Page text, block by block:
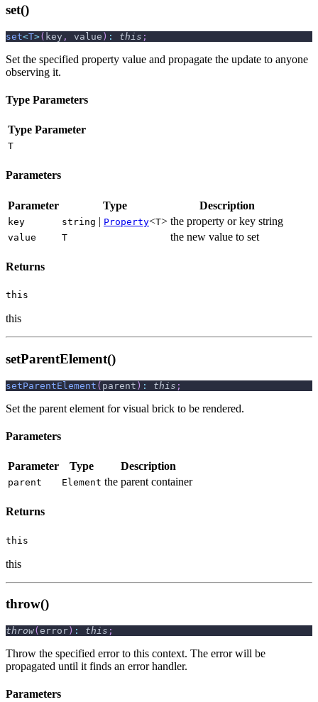
set()
set<T>( key , value ) : this ;
Set the specified property value and propagate the update to anyone
observing it.
Type Parameters
Type Parameter
T
Parameters
Parameter Type Description
key string | Property<T> the property or key string
value T the new value to set
Returns
this
this
setParentElement()
setParentElement ( parent ) : this ;
Set the parent element for visual brick to be rendered.
Parameters
Parameter Type Description
parent Element the parent container
Returns
this
this
throw()
throw( error ) : this ;
Throw the specified error to this context. The error will be
propagated until it finds an error handler.
Parameters